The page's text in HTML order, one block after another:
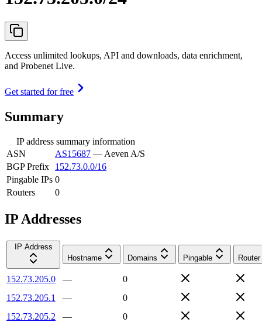
Access unlimited lookups, API and downloads, data enrichment,
and Probenet Live.
Get started for free
Summary
IP address summary information
ASN
AS15687 — Aeven A/S
BGP Prefix
152.73.0.0/16
Pingable IPs 0
Routers
0
IP Addresses
IP Address
Hostname
Domains Pingable Router
152.73.205.0 —
0
152.73.205.1
—
0
152.73.205.2
—
0